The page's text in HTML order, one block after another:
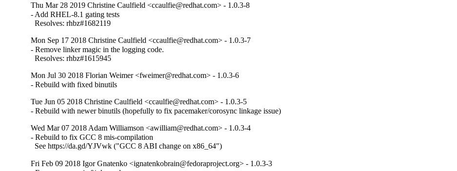
Thu Mar 28 2019 Christine Caulfield <ccaulfie@redhat.com> - 1.0.3-8
- Add RHEL-8.1 gating tests
  Resolves: rhbz#1682119
Mon Sep 17 2018 Christine Caulfield <ccaulfie@redhat.com> - 1.0.3-7
- Remove linker magic in the logging code.
  Resolves: rhbz#1615945
Mon Jul 30 2018 Florian Weimer <fweimer@redhat.com> - 1.0.3-6
- Rebuild with fixed binutils
Tue Jun 05 2018 Christine Caulfield <ccaulfie@redhat.com> - 1.0.3-5
- Rebuild with newer binutils (hopefully to fix pacemaker/corosync linkage issue)
Wed Mar 07 2018 Adam Williamson <awilliam@redhat.com> - 1.0.3-4
- Rebuild to fix GCC 8 mis-compilation
  See https://da.gd/YJVwk ("GCC 8 ABI change on x86_64")
Fri Feb 09 2018 Igor Gnatenko <ignatenkobrain@fedoraproject.org> - 1.0.3-3